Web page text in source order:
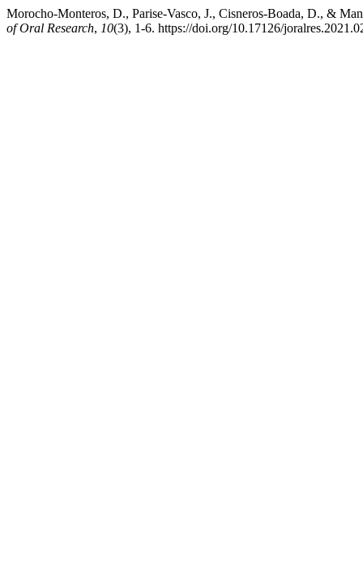
Morocho-Monteros, D., Parise-Vasco, J., Cisneros-Boada, D., &
of Oral Research, 10(3), 1-6. https://doi.org/10.17126/